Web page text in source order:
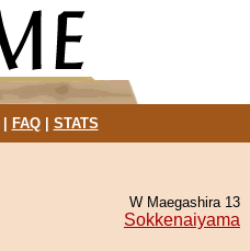
FAQ| STATS
W Maegashira 13
Sokkenaiyama